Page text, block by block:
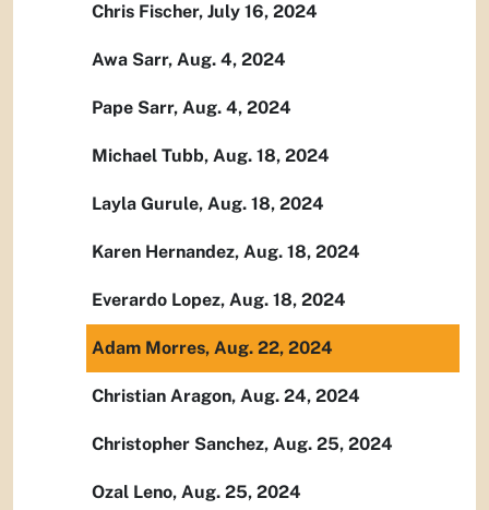
Chris Fischer, July 16, 2024
Awa Sarr, Aug. 4, 2024
Pape Sarr, Aug. 4, 2024
Michael Tubb, Aug. 18, 2024
Layla Gurule, Aug. 18, 2024
Karen Hernandez, Aug. 18, 2024
Everardo Lopez, Aug. 18, 2024
Adam Morres, Aug. 22, 2024
Christian Aragon, Aug. 24, 2024
Christopher Sanchez, Aug. 25, 2024
Ozal Leno, Aug. 25, 2024